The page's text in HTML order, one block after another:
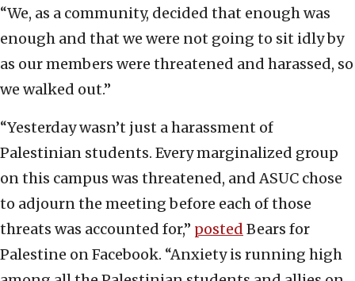
“We, as a community, decided that enough was
enough and that we were not going to sit idly by
as our members were threatened and harassed, so
we walked out.”
“Yesterday wasn’t just a harassment of
Palestinian students. Every marginalized group
on this campus was threatened, and ASUC chose
to adjourn the meeting before each of those
threats was accounted for,” posted Bears for
Palestine on Facebook. “Anxiety is running high